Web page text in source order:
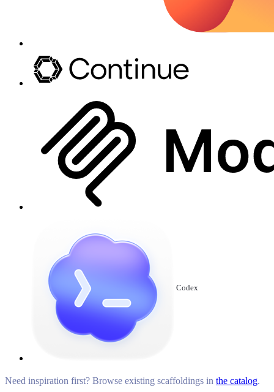
Codex
Need inspiration first? Browse existing scaffoldings in the catalog.